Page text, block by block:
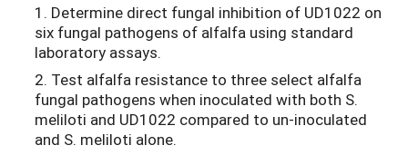
1. Determine direct fungal inhibition of UD1022 on
six fungal pathogens of alfalfa using standard
laboratory assays.
2. Test alfalfa resistance to three select alfalfa
fungal pathogens when inoculated with both S.
meliloti and UD1022 compared to un-inoculated
and S. meliloti alone.